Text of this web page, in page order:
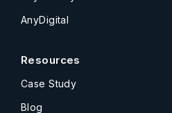
AnyDigital
Resources
Case Study
Blog